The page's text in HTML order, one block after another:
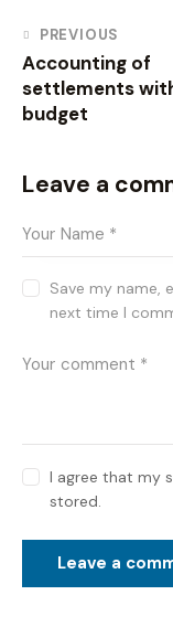
PREVIOUS
Accounting of
settlements
budget
Leave a
Save my name,
next time I
I agree that my
stored.